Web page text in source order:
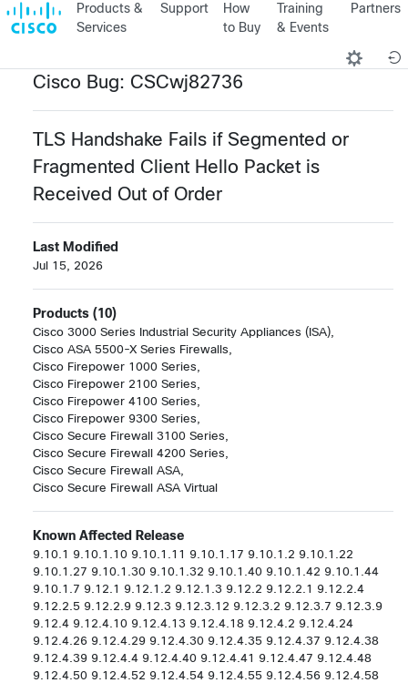
Products &
Services
Support
How
to Buy
Training
& Events
Partners
Cisco Bug: CSCwj82736
TLS Handshake Fails if Segmented or
Fragmented Client Hello Packet is
Received Out of Order
Last Modified
Jul 15, 2026
Products (10)
Cisco 3000 Series Industrial Security Appliances (ISA),
Cisco ASA 5500-X Series Firewalls,
Cisco Firepower 1000 Series,
Cisco Firepower 2100 Series,
Cisco Firepower 4100 Series,
Cisco Firepower 9300 Series,
Cisco Secure Firewall 3100 Series,
Cisco Secure Firewall 4200 Series,
Cisco Secure Firewall ASA,
Cisco Secure Firewall ASA Virtual
Known Affected Release
9.10.1 9.10.1.10 9.10.1.11 9.10.1.17 9.10.1.2 9.10.1.22
9.10.1.27 9.10.1.30 9.10.1.32 9.10.1.40 9.10.1.42 9.10.1.44
9.10.1.7 9.12.1 9.12.1.2 9.12.1.3 9.12.2 9.12.2.1 9.12.2.4
9.12.2.5 9.12.2.9 9.12.3 9.12.3.12 9.12.3.2 9.12.3.7 9.12.3.9
9.12.4 9.12.4.10 9.12.4.13 9.12.4.18 9.12.4.2 9.12.4.24
9.12.4.26 9.12.4.29 9.12.4.30 9.12.4.35 9.12.4.37 9.12.4.38
9.12.4.39 9.12.4.4 9.12.4.40 9.12.4.41 9.12.4.47 9.12.4.48
9.12.4.50 9.12.4.52 9.12.4.54 9.12.4.55 9.12.4.56 9.12.4.58